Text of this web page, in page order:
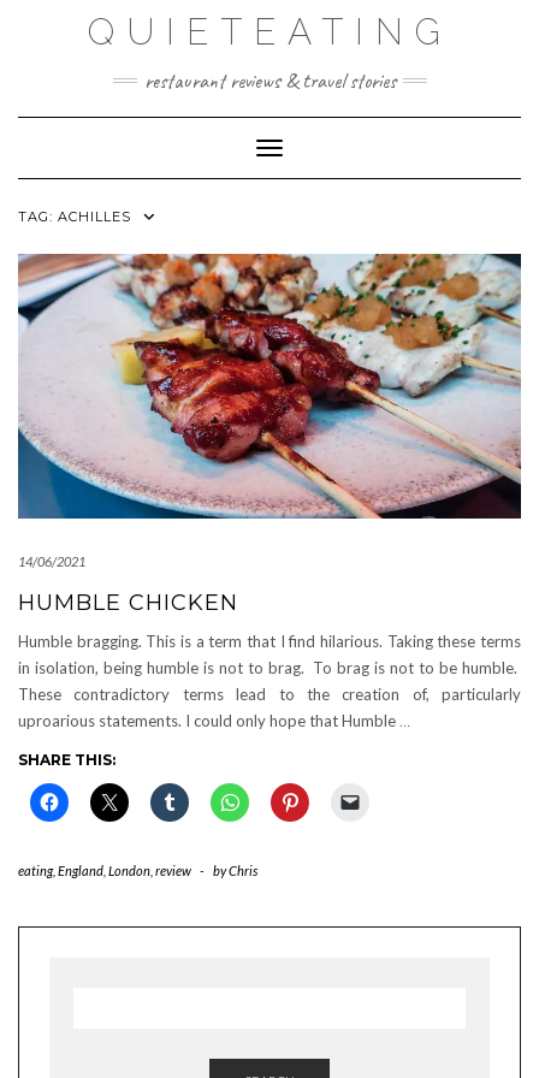
QUIETEATING
restaurant reviews & travel stories
Toggle Navigation
TAG: ACHILLES
14/06/2021
HUMBLE CHICKEN
Humble bragging. This is a term that I find hilarious. Taking these terms
in isolation, being humble is not to brag. To brag is not to be humble.
These contradictory terms lead to the creation of, particularly
uproarious statements. I could only hope that Humble …
SHARE THIS:
eating, England London review - byChris